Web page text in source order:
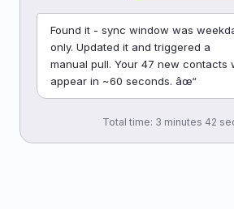
Found it - sync window was
only. Updated it and triggered a
manual pull. Your 47 new contacts
appear in ~60 seconds. âœ“
Total time: 3 minutes 42